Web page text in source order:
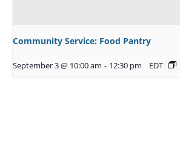
Community Service: Food Pantry
September 3 @ 10:00 am - 12:30 pm EDT